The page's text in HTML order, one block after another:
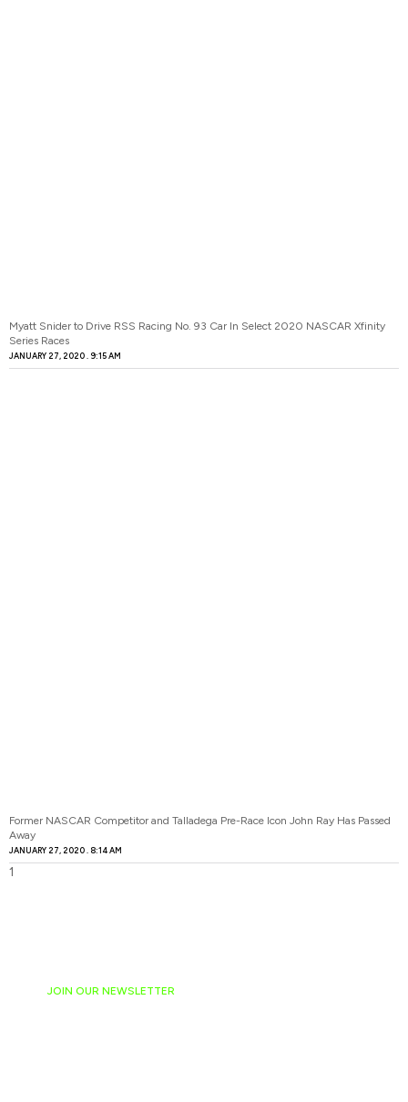
Myatt Snider to Drive RSS Racing No. 93 Car In Select 2020 NASCAR Xfinity
Series Races
JANUARY 27, 2020 9:15 AM
Former NASCAR Competitor and Talladega Pre-Race Icon John Ray Has Passed
Away
JANUARY 27, 2020 8:14 AM
JOIN OUR NEWSLETTER